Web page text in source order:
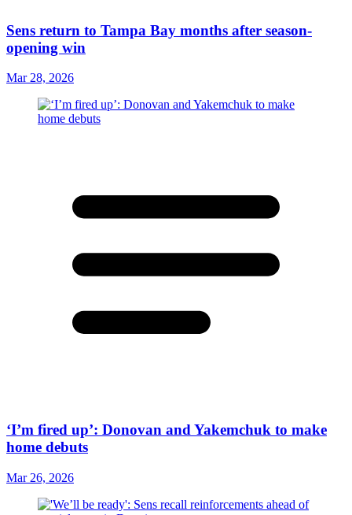
Sens return to Tampa Bay months after season-
opening win
Mar 28, 2026
‘I’m fired up’: Donovan and Yakemchuk to make
home debuts
Mar 26, 2026